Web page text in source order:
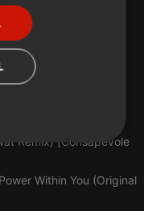
Moret 'Night'
Remix) [Consapevole
Within You (Original